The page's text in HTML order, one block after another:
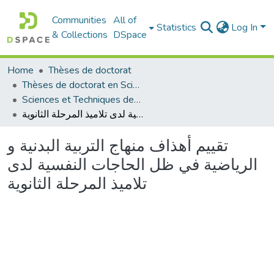
Communities
& Collections
All of
DSpace
Statistics Log In
Home
Thèses de doctorat
Thèses de doctorat en Sciences
Sciences et Techniques des Activités Physiques et Sportives - التربية البدنية و الرياضية
تقييم أهذاف منهاج التربية البدنية و الرياضية في ظل الحاجات النفسية لدى تلاميذ المرحلة الثانوية
تقييم أهذاف منهاج التربية البدنية و
الرياضية في ظل الحاجات النفسية لدى
تلاميذ المرحلة الثانوية